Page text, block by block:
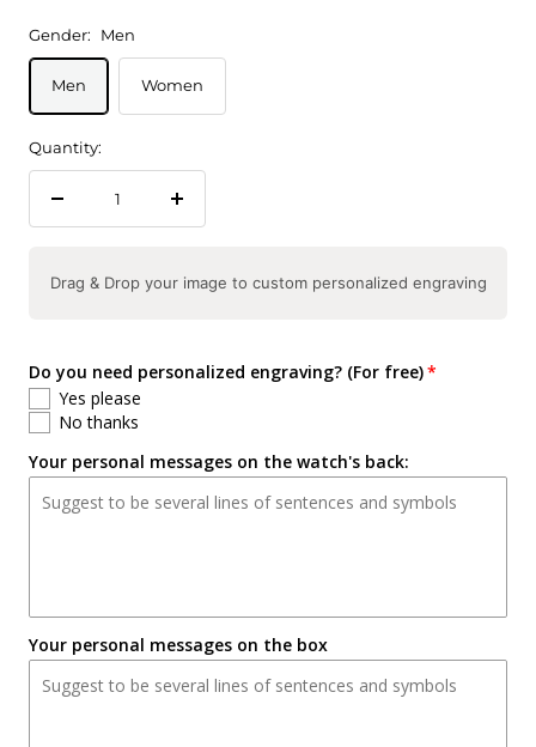
Gender: Men
Men Women
Quantity:
Decrease
Increase
Drag & Drop your image to custom personalized engraving
Do you need personalized engraving? (For free)
Yes please
No thanks
Your personal messages on the watch's back:
Your personal messages on the box